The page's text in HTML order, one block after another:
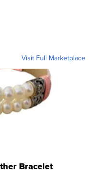
Visit Full Marketplace
Bracelet